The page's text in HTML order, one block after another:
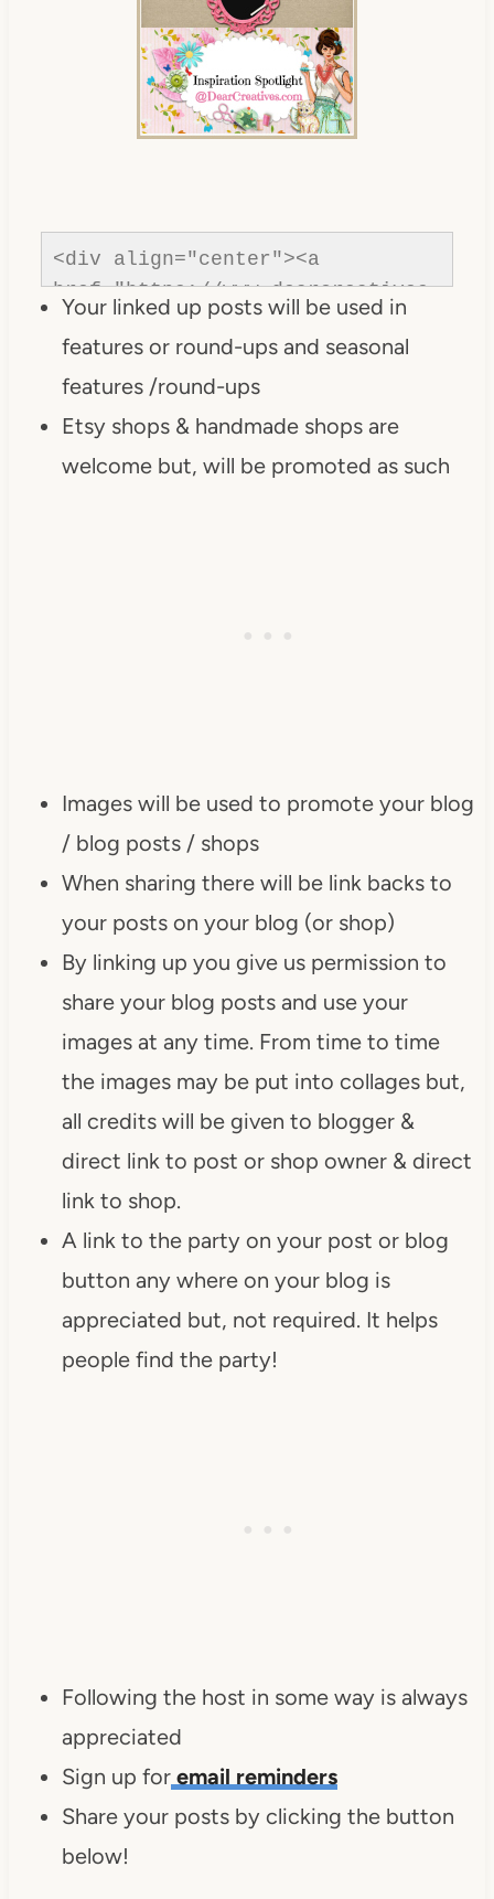
<div align="center"><a
href="https://www.dearcreatives.
com/"rel=nofollow" title="Dear
Creatives"><img
src="https://www.dearcreatives.c
om/wp-
content/uploads/2013/01/Button-
Inspiration-Spotlight-I-was-
Your linked up posts will be used in
features or round-ups and seasonal
features /round-ups
Etsy shops & handmade shops are
welcome but, will be promoted as such
Images will be used to promote your blog
/ blog posts / shops
When sharing there will be link backs to
your posts on your blog (or shop)
By linking up you give us permission to
share your blog posts and use your
images at any time. From time to time
the images may be put into collages but,
all credits will be given to blogger &
direct link to post or shop owner & direct
link to shop.
A link to the party on your post or blog
button any where on your blog is
appreciated but, not required. It helps
people find the party!
Following the host in some way is always
appreciated
Sign up foremail reminders
Share your posts by clicking the button
below!